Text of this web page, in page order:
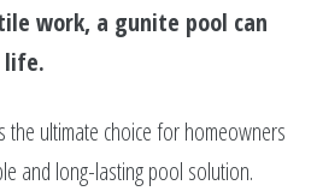
work, a gunite pool can
life.
the ultimate choice for homeowners
and long-lasting pool solution.